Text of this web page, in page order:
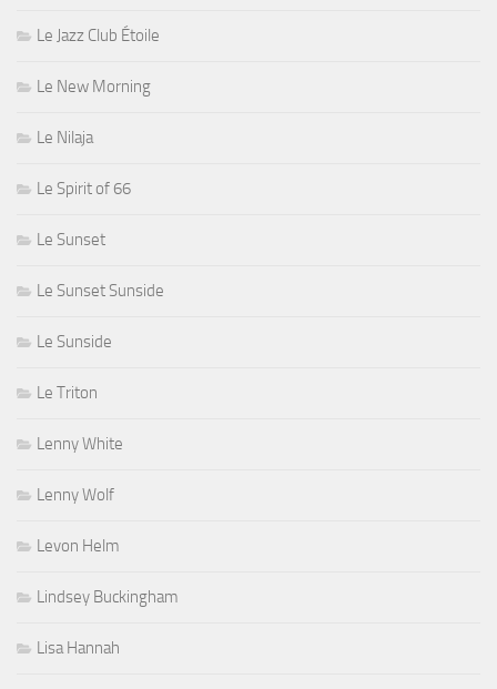
Le Jazz Club Étoile
Le New Morning
Le Nilaja
Le Spirit of 66
Le Sunset
Le Sunset Sunside
Le Sunside
Le Triton
Lenny White
Lenny Wolf
Levon Helm
Lindsey Buckingham
Lisa Hannah